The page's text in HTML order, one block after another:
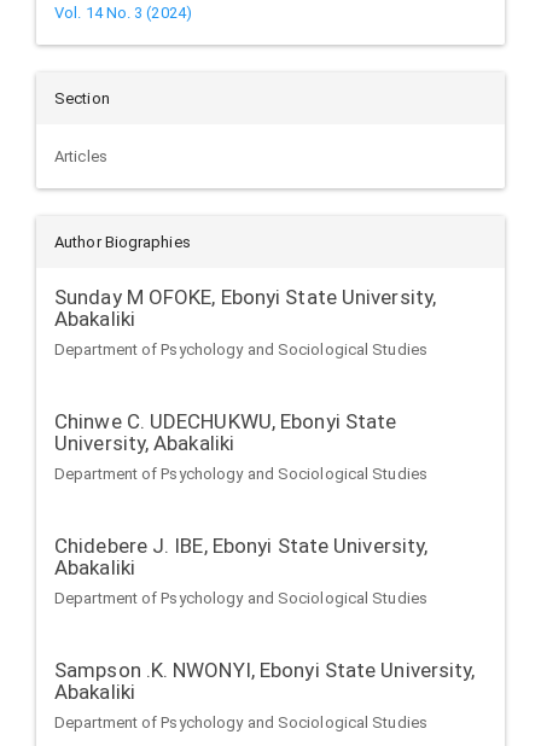
Vol. 14 No. 3 (2024)
Section
Articles
Author Biographies
Sunday M OFOKE, Ebonyi State University,
Abakaliki
Department of Psychology and Sociological Studies
Chinwe C. UDECHUKWU, Ebonyi State
University, Abakaliki
Department of Psychology and Sociological Studies
Chidebere J. IBE, Ebonyi State University,
Abakaliki
Department of Psychology and Sociological Studies
Sampson .K. NWONYI, Ebonyi State University,
Abakaliki
Department of Psychology and Sociological Studies